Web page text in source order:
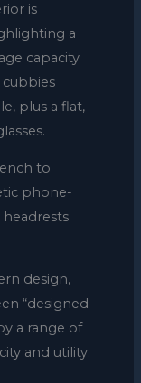
is
a
capacity
cubbies
plus a flat,
to
phone-
design,
“designed
a range of
and utility.